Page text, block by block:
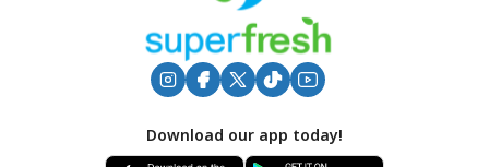
Download our app today!